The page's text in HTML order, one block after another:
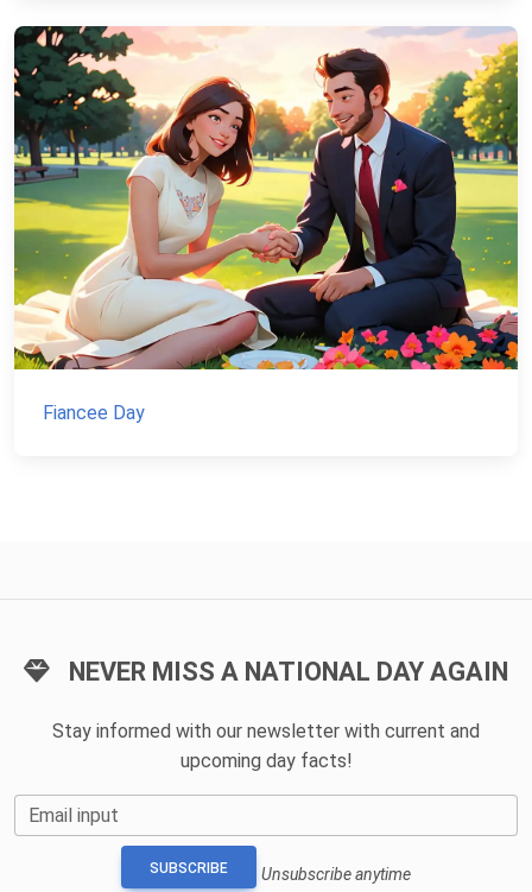
Fiancee Day
NEVER MISS A NATIONAL DAY AGAIN
Stay informed with our newsletter with current and
upcoming day facts!
Email input
SUBSCRIBE Unsubscribe anytime